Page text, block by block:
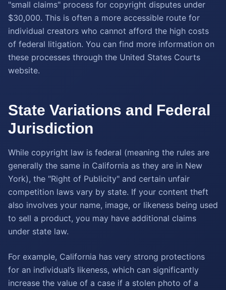
"small claims" process for copyright disputes under
$30,000. This is often a more accessible route for
individual creators who cannot afford the high costs
of federal litigation. You can find more information on
these processes through the United States Courts
website.
State Variations and Federal
Jurisdiction
While copyright law is federal (meaning the rules are
generally the same in California as they are in New
York), the "Right of Publicity" and certain unfair
competition laws vary by state. If your content theft
also involves your name, image, or likeness being used
to sell a product, you may have additional claims
under state law.
For example, California has very strong protections
for an individual’s likeness, which can significantly
increase the value of a case if a stolen photo of a